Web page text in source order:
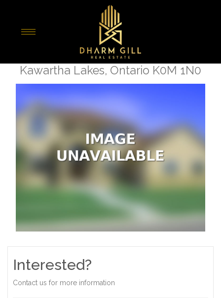
7 Nipigon Street
Kawartha Lakes, Ontario K0M 1N0
Interested?
Contact us for more information